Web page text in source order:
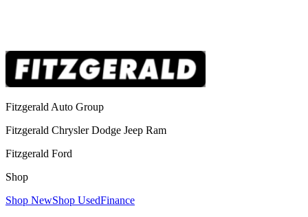
Fitzgerald Auto Group
Fitzgerald Chrysler Dodge Jeep Ram
Fitzgerald Ford
Shop
Shop NewShop UsedFinance